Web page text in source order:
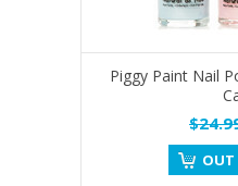
Piggy Paint Nail
OUT